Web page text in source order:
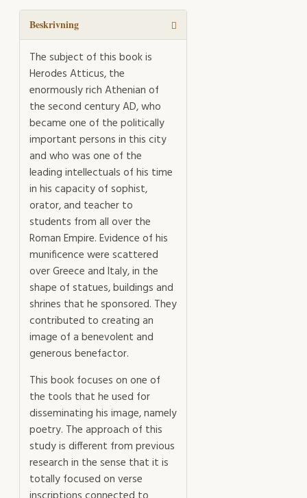
in
Occasional
Poetry
Antonine
Athens
mängd
Beskrivning
The subject of this book is
Herodes Atticus, the
enormously rich Athenian of
the second century AD, who
became one of the politically
important persons in this city
and who was one of the
leading intellectuals of his time
in his capacity of sophist,
orator, and teacher to
students from all over the
Roman Empire. Evidence of his
munificence were scattered
over Greece and Italy, in the
shape of statues, buildings and
shrines that he sponsored. They
contributed to creating an
image of a benevolent and
generous benefactor.
This book focuses on one of
the tools that he used for
disseminating his image, namely
poetry. The approach of this
study is different from previous
research in the sense that it is
totally focused on verse